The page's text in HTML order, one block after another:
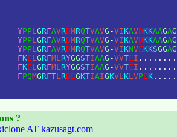
YPPLGRFAVRDMRQTVAVG -VIKAVDKKAAGAG
YPPLGRFAVRDMRQTVAVG -VIKAVDKKAAGAG
YPPLGRFAVRDMRQTVAVG -VIKNVEKKSGGAG
FKELGRFMLRYGGSTIAAG -VVTEI . . . . . . . .
FKELGRFMLRYGGSTIAAG -VVTEI . . . . . . . .
FPQMGRFTLRDEGKTIAIGKVLKLVPEK . . . . .
?
AT kazusagt.com